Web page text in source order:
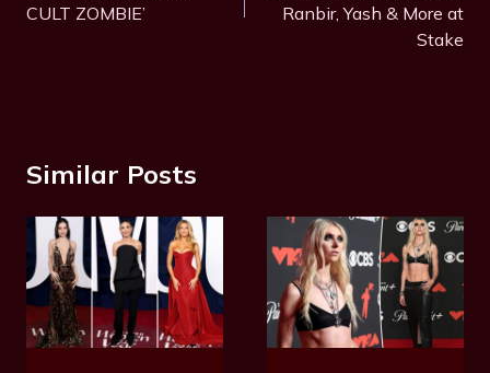
CULT ZOMBIE’
Ranbir, Yash & More at
Stake
Similar Posts